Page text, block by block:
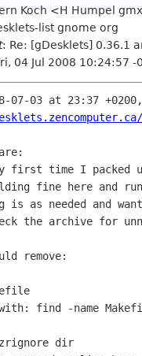
Koch <H Humpel
list gnome org
: Re: [gDesklets] 0.36.1
04 Jul 2008 10:24:57 -
07-03 at 23:37
first time I packed
fine here and
is as needed and
the archive for
remove: